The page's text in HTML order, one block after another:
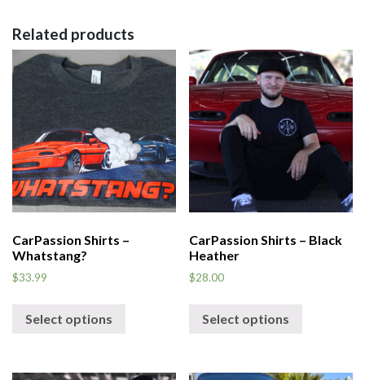
Related products
CarPassion Shirts –
Whatstang?
$33.99
Select options
CarPassion Shirts – Black
Heather
$28.00
Select options